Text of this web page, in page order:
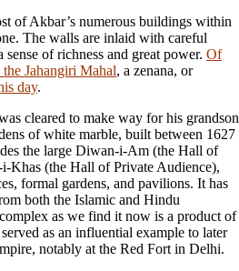
of Akbar’s numerous buildings within
The walls are inlaid with careful
of richness and great power. Of
Jahangiri Mahal, a zenana, or
day.
cleared to make way for his grandson
of white marble, built between 1627
the large Diwan-i-Am (the Hall of
Khas (the Hall of Private Audience),
formal gardens, and pavilions. It has
both the Islamic and Hindu
as we find it now is a product of
as an influential example to later
notably at the Red Fort in Delhi.